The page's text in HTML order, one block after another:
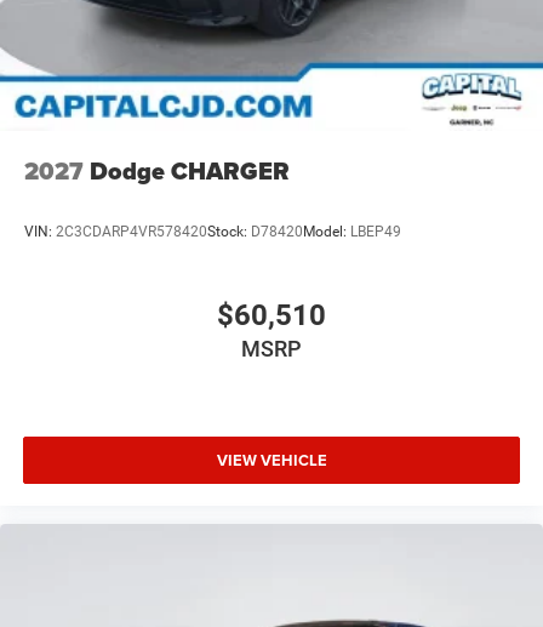
2027 Dodge CHARGER
VIN: 2C3CDARP4VR578420Stock: D78420Model: LBEP49
$60,510
MSRP
VIEW VEHICLE